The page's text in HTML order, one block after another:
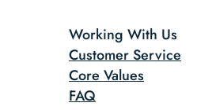
Working With Us
Customer Service
Core Values
FAQ